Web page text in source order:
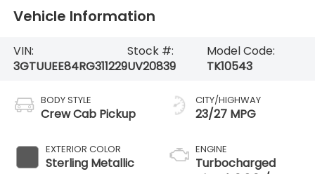
Vehicle Information
VIN:
3GTUUEE84RG311229
Stock #:
UV20839
Model Code:
TK10543
BODY STYLE
Crew Cab Pickup
EXTERIOR COLOR
Sterling Metallic
CITY/HIGHWAY
23/27 MPG
ENGINE
Turbocharged